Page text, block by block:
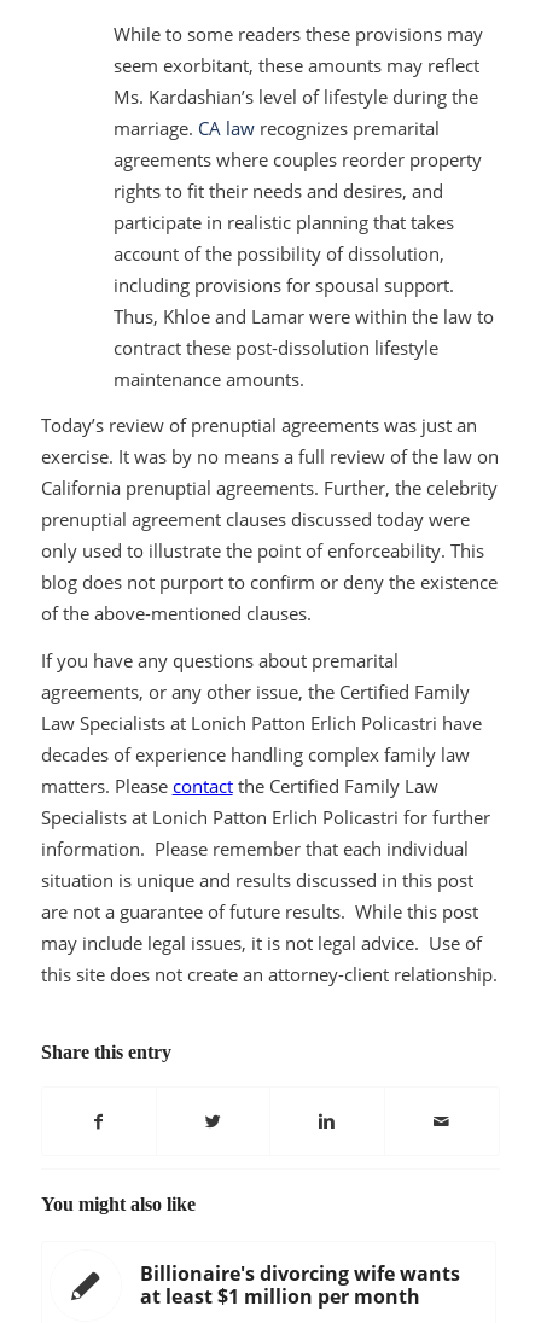
While to some readers these provisions may
seem exorbitant, these amounts may reflect
Ms. Kardashian’s level of lifestyle during the
marriage. CA lawrecognizes premarital
agreements where couples reorder property
rights to fit their needs and desires, and
participate in realistic planning that takes
account of the possibility of dissolution,
including provisions for spousal support.
Thus, Khloe and Lamar were within the law to
contract these post-dissolution lifestyle
maintenance amounts.
Today’s review of prenuptial agreements was just an
exercise. It was by no means a full review of the law on
California prenuptial agreements. Further, the celebrity
prenuptial agreement clauses discussed today were
only used to illustrate the point of enforceability. This
blog does not purport to confirm or deny the existence
of the above-mentioned clauses.
If you have any questions about premarital
agreements, or any other issue, the Certified Family
Law Specialists at Lonich Patton Erlich Policastri have
decades of experience handling complex family law
matters. Please contact the Certified Family Law
Specialists at Lonich Patton Erlich Policastri for further
information. Please remember that each individual
situation is unique and results discussed in this post
are not a guarantee of future results. While this post
may include legal issues, it is not legal advice. Use of
this site does not create an attorney-client relationship.
Share this entry
You might also like
Billionaire's divorcing wife wants
at least $1 million per month